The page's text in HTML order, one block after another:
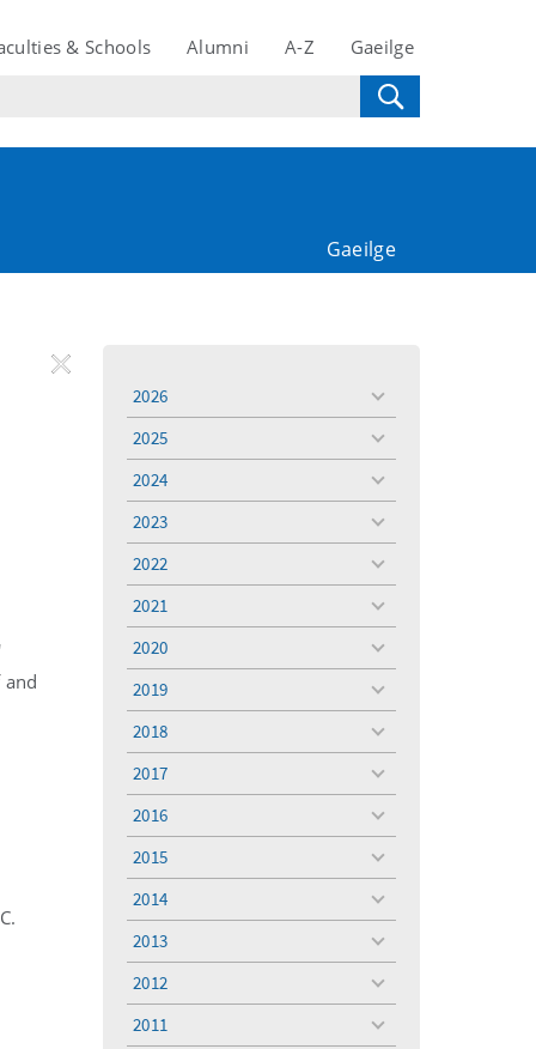
& Schools Alumni A-Z Gaeilge
Gaeilge
Filter
Filter
REMOVE
2026
toggle
2025
toggle
2024
toggle
2023
toggle
2022
toggle
2021
toggle
2020
toggle
2019
toggle
2018
toggle
2017
toggle
2016
toggle
2015
toggle
2014
toggle
2013
toggle
2012
toggle
2011
toggle